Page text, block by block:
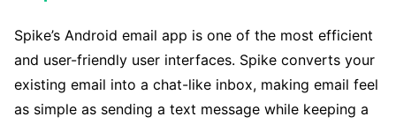
Spike’s Android email app is one of the most efficient
and user-friendly user interfaces. Spike converts your
existing email into a chat-like inbox, making email feel
as simple as sending a text message while keeping a